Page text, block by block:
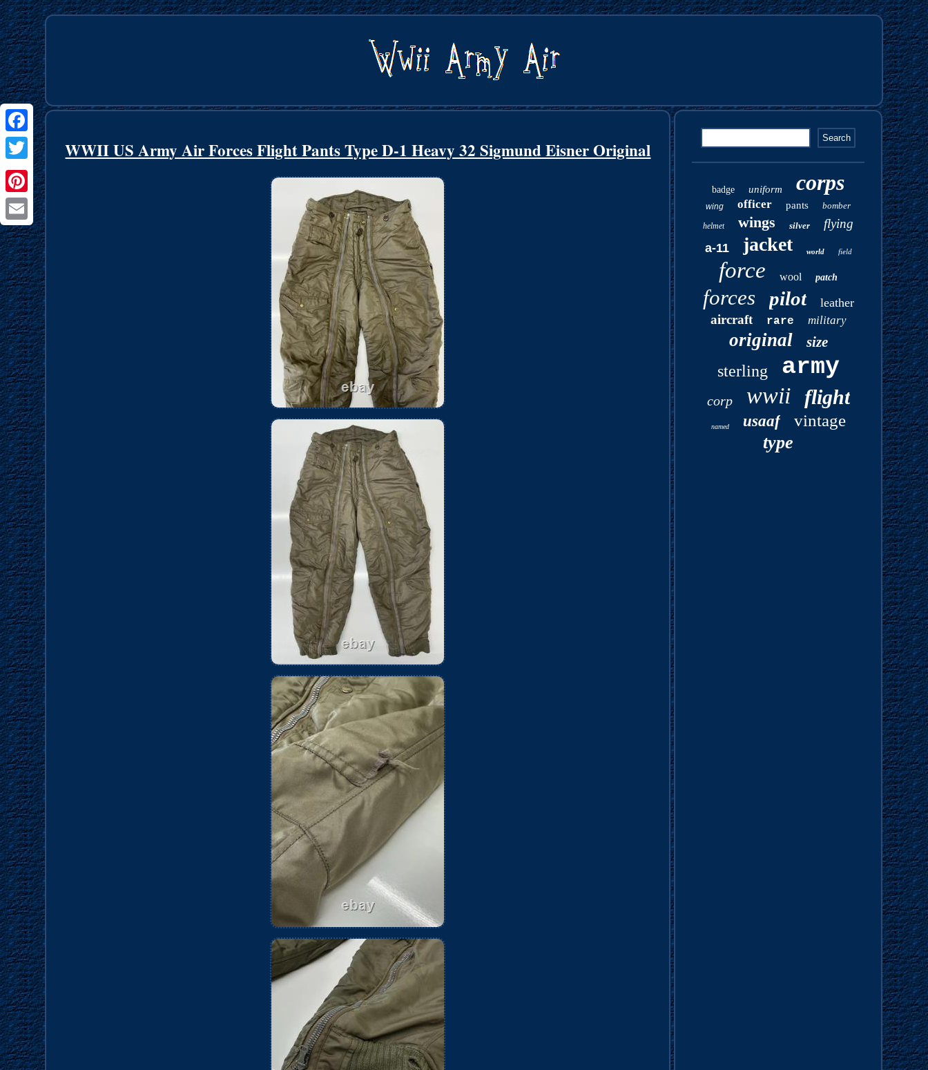
Facebook
Twitter
Pinterest
Email
WWII US Army Air Forces Flight Pants Type D-1 Heavy 32 Sigmund Eisner Original
badge uniform corps
wing officer pants bomber
helmet wings silver flying
a-11 jacket world field
force wool patch
forces pilot leather
aircraft rare military
original size
sterling army
corp wwii flight
named usaaf vintage
type